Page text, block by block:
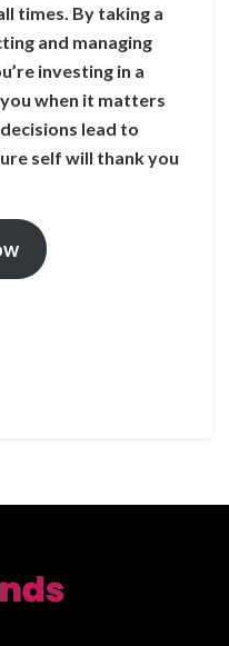
times. By taking a
and managing
investing in a
when it matters
lead to
self will thank you